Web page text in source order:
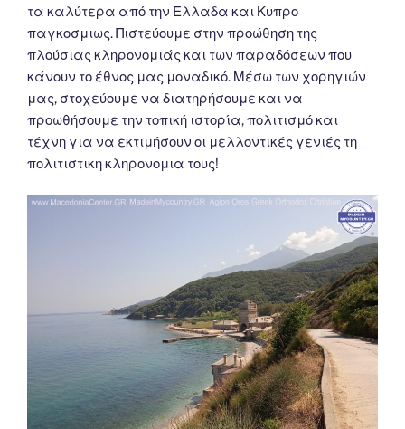
τα καλύτερα από την Ελλαδα και Κυπρο
παγκοσμιως. Πιστεύουμε στην προώθηση της
πλούσιας κληρονομιάς και των παραδόσεων που
κάνουν το έθνος μας μοναδικό. Μέσω των χορηγιών
μας, στοχεύουμε να διατηρήσουμε και να
προωθήσουμε την τοπική ιστορία, πολιτισμό και
τέχνη για να εκτιμήσουν οι μελλοντικές γενιές τη
πολιτιστικη κληρονομια τους!